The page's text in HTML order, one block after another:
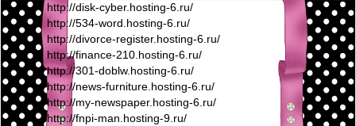
http://disk-cyber.hosting-6.ru/
http://534-word.hosting-6.ru/
http://divorce-register.hosting-6.ru/
http://finance-210.hosting-6.ru/
http://301-doblw.hosting-6.ru/
http://news-furniture.hosting-6.ru/
http://my-newspaper.hosting-6.ru/
http://fnpi-man.hosting-9.ru/